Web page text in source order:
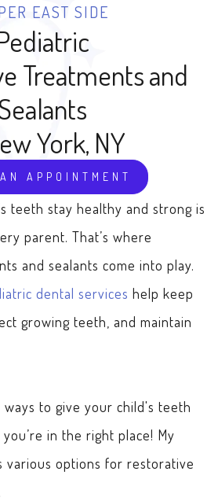
EAST SIDE
Treatments and
York, NY
APPOINTMENT
teeth stay healthy and strong is
parent. That’s where
and sealants come into play.
dental services help keep
growing teeth, and maintain
to give your child's teeth
in the right place! My
various options for restorative